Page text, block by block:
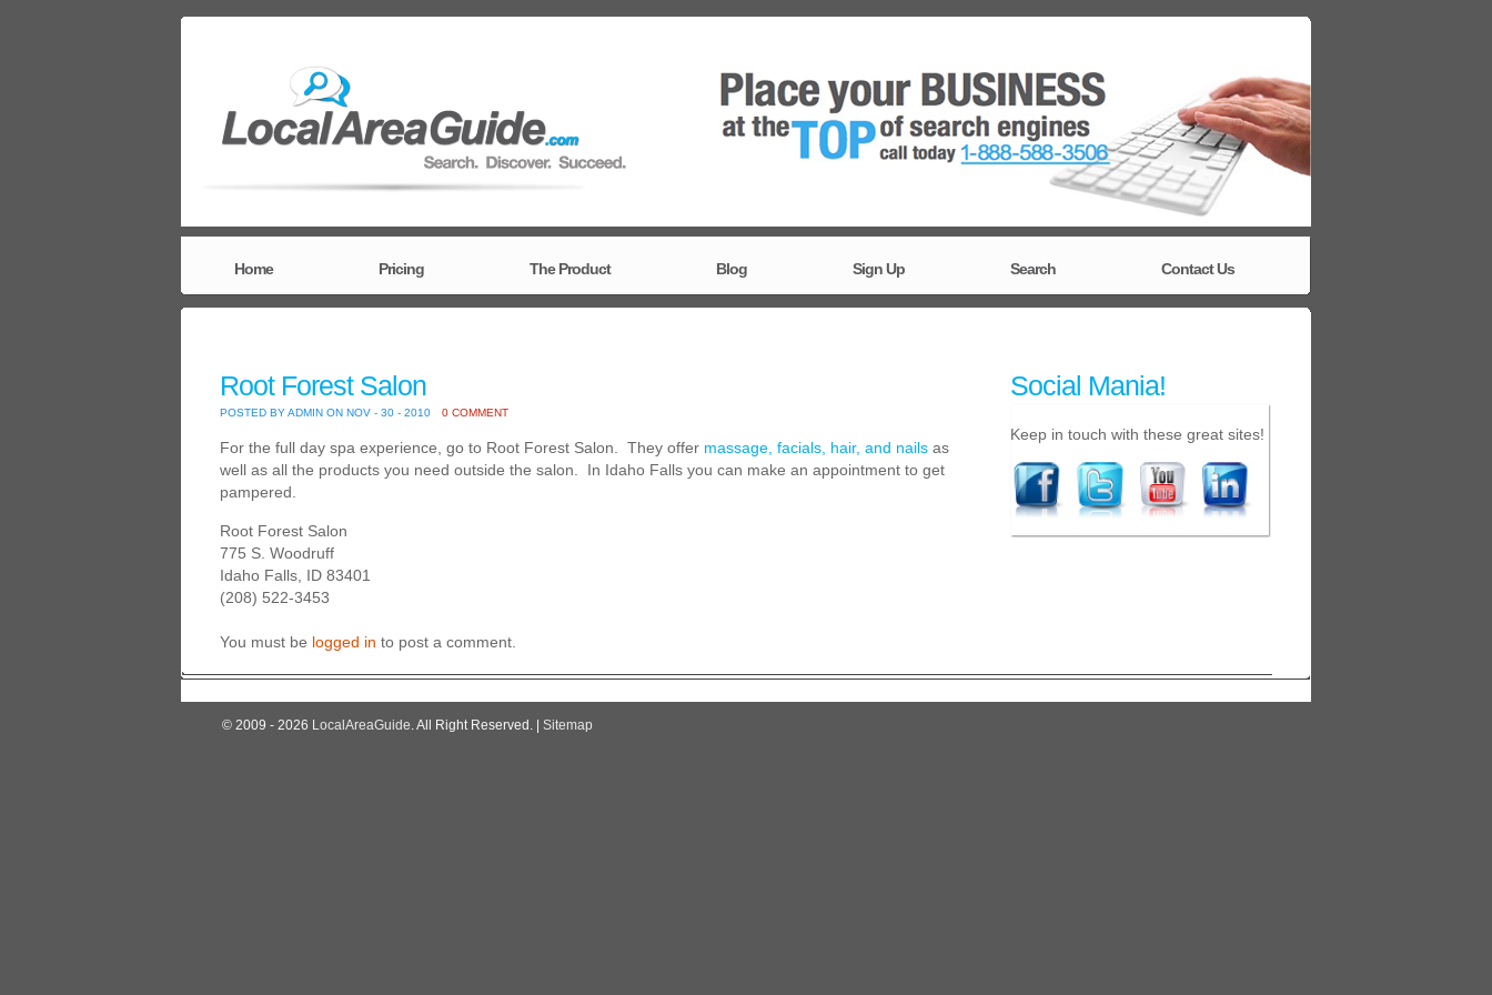
Home Pricing The Product Blog Sign Up Search Contact Us
Root Forest Salon
POSTED BY ADMIN ON NOV - 30 - 2010 0 COMMENT
For the full day spa experience, go to Root Forest Salon. They offer massage, facials, hair, and nails as
well as all the products you need outside the salon. In Idaho Falls you can make an appointment to get
pampered.
Root Forest Salon
775 S. Woodruff
Idaho Falls, ID 83401
(208) 522-3453
You must be logged in to post a comment.
Social Mania!
Keep in touch with these great sites!
© 2009 - 2026 LocalAreaGuide. All Right Reserved. | Sitemap